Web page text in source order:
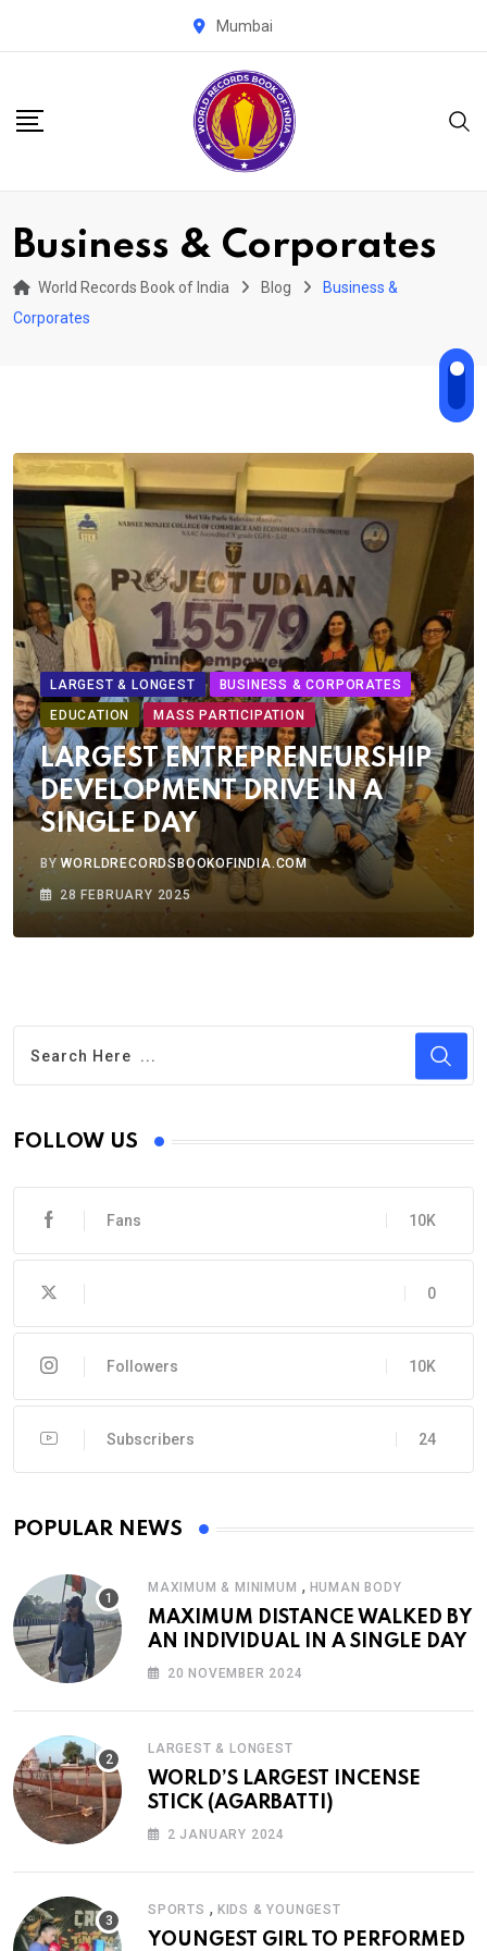
Mumbai
Business & Corporates
World Records Book of India Blog
Business &
Corporates
LARGEST & LONGEST
BUSINESS & CORPORATES
EDUCATION
MASS PARTICIPATION
LARGEST ENTREPRENEURSHIP
DEVELOPMENT DRIVE IN A
SINGLE DAY
BYWORLDRECORDSBOOKOFINDIA.COM
28 FEBRUARY 2025
FOLLOW US
10K
Fans
0
10K
Followers
24
Subscribers
POPULAR NEWS
MAXIMUM & MINIMUM , HUMAN BODY
MAXIMUM DISTANCE WALKED BY
AN INDIVIDUAL IN A SINGLE DAY
20 NOVEMBER 2024
LARGEST & LONGEST
WORLD’S LARGEST INCENSE
STICK (AGARBATTI)
2 JANUARY 2024
SPORTS , KIDS & YOUNGEST
YOUNGEST GIRL TO PERFORMED